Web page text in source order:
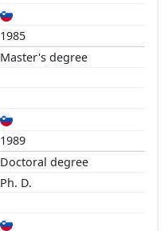
1985
Master's degree
1989
Doctoral degree
Ph. D.